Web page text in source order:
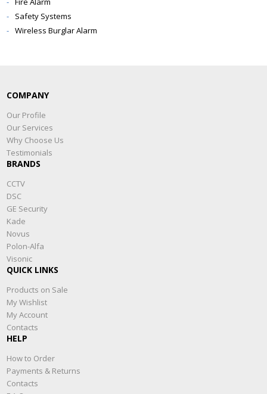
Safety Systems
Wireless Burglar Alarm
COMPANY
Our Profile
Our Services
Why Choose Us
Testimonials
BRANDS
CCTV
DSC
GE Security
Kade
Novus
Polon-Alfa
Visonic
QUICK LINKS
Products on Sale
My Wishlist
My Account
Contacts
HELP
How to Order
Payments & Returns
Contacts